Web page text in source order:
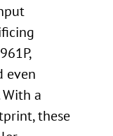
even
a
these